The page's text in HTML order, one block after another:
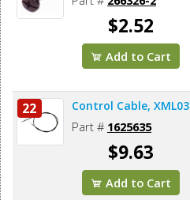
$2.52
Add to Cart
22 Control Cable, XML03
Part # 1625635
$9.63
Add to Cart